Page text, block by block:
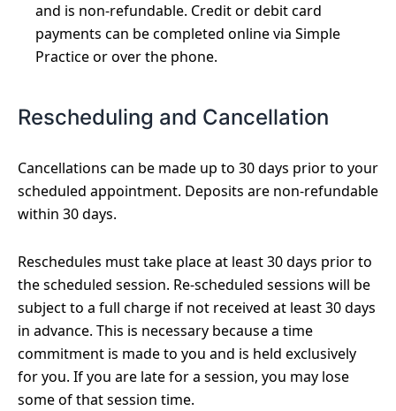
and is non-refundable. Credit or debit card
payments can be completed online via Simple
Practice or over the phone.
Rescheduling and Cancellation
Cancellations can be made up to 30 days prior to your
scheduled appointment. Deposits are non-refundable
within 30 days.
Reschedules must take place at least 30 days prior to
the scheduled session. Re-scheduled sessions will be
subject to a full charge if not received at least 30 days
in advance. This is necessary because a time
commitment is made to you and is held exclusively
for you. If you are late for a session, you may lose
some of that session time.